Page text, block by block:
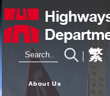
繁
About Us